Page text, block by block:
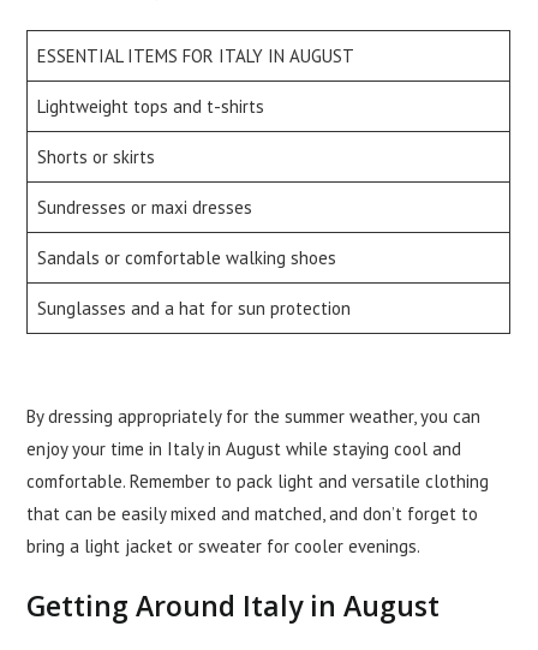
ESSENTIAL ITEMS FOR ITALY IN AUGUST
Lightweight tops and t-shirts
Shorts or skirts
Sundresses or maxi dresses
Sandals or comfortable walking shoes
Sunglasses and a hat for sun protection
By dressing appropriately for the summer weather, you can
enjoy your time in Italy in August while staying cool and
comfortable. Remember to pack light and versatile clothing
that can be easily mixed and matched, and don’t forget to
bring a light jacket or sweater for cooler evenings.
Getting Around Italy in August